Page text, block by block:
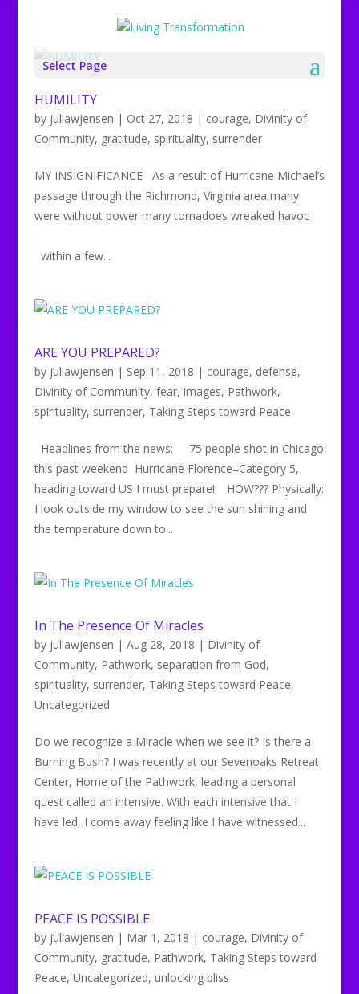
Select Page
HUMILITY
by juliawjensen | Oct 27, 2018 | courage, Divinity of
Community, gratitude, spirituality, surrender
MY INSIGNIFICANCE As a result of Hurricane Michael’s
passage through the Richmond, Virginia area many
were without power many tornadoes wreaked havoc
within a few...
ARE YOU PREPARED?
by juliawjensen | Sep 11, 2018 | courage, defense,
Divinity of Community, fear, images, Pathwork,
spirituality, surrender, Taking Steps toward Peace
Headlines from the news: 75 people shot in Chicago
this past weekend Hurricane Florence–Category 5,
heading toward US I must prepare!! HOW??? Physically:
I look outside my window to see the sun shining and
the temperature down to...
In The Presence Of Miracles
by juliawjensen | Aug 28, 2018 | Divinity of
Community, Pathwork, separation from God,
spirituality, surrender, Taking Steps toward Peace,
Uncategorized
Do we recognize a Miracle when we see it? Is there a
Burning Bush? I was recently at our Sevenoaks Retreat
Center, Home of the Pathwork, leading a personal
quest called an intensive. With each intensive that I
have led, I come away feeling like I have witnessed...
PEACE IS POSSIBLE
by juliawjensen | Mar 1, 2018 | courage, Divinity of
Community, gratitude, Pathwork, Taking Steps toward
Peace, Uncategorized, unlocking bliss